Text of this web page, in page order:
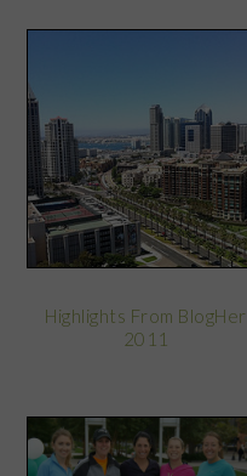
Highlights From BlogHer
2011